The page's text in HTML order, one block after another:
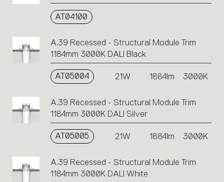
AT04100
A.39 Recessed - Structural Module Trim
1184mm 3000K DALI Black
AT05004 21W 1884lm 3000K
A.39 Recessed - Structural Module Trim
1184mm 3000K DALI Silver
AT05005 21W 1884lm 3000K
A.39 Recessed - Structural Module Trim
1184mm 3000K DALI White